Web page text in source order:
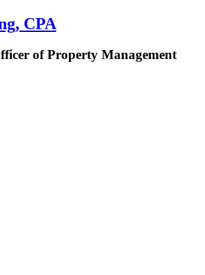
CPA
of Property Management